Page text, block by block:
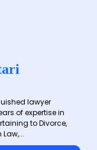
lawyer
of expertise in
to Divorce,